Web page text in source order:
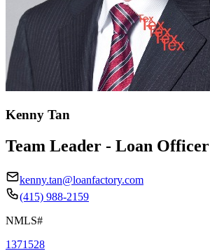
Kenny Tan
Team Leader - Loan Officer
kenny.tan@loanfactory.com
(415) 988-2159
NMLS#
1371528